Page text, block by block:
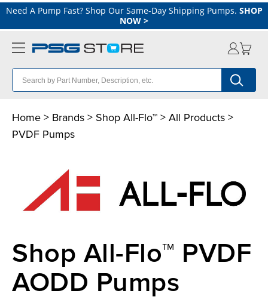
Need A Pump Fast? Shop Our Same-Day Shipping Pumps. SHOP
NOW >
Home > Brands > Shop All-Flo™ > All Products >
PVDF Pumps
Shop All-Flo™ PVDF
AODD Pumps